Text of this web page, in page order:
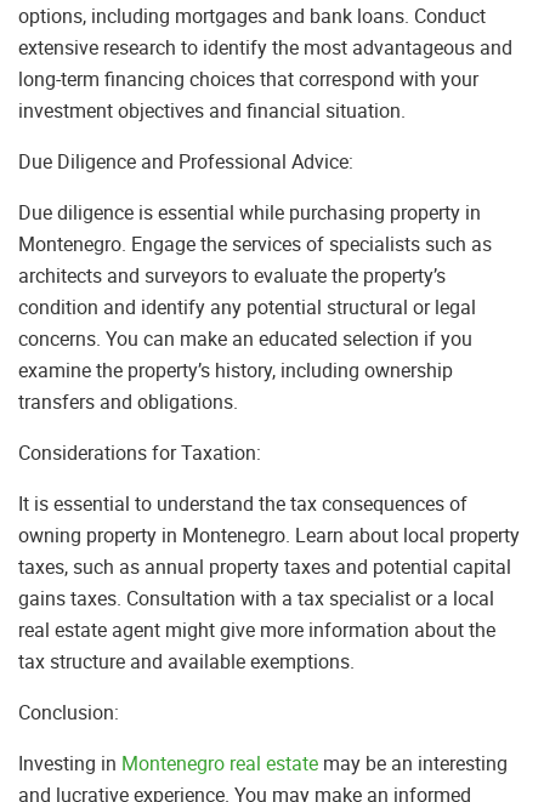
options, including mortgages and bank loans. Conduct
extensive research to identify the most advantageous and
long-term financing choices that correspond with your
investment objectives and financial situation.
Due Diligence and Professional Advice:
Due diligence is essential while purchasing property in
Montenegro. Engage the services of specialists such as
architects and surveyors to evaluate the property’s
condition and identify any potential structural or legal
concerns. You can make an educated selection if you
examine the property’s history, including ownership
transfers and obligations.
Considerations for Taxation:
It is essential to understand the tax consequences of
owning property in Montenegro. Learn about local property
taxes, such as annual property taxes and potential capital
gains taxes. Consultation with a tax specialist or a local
real estate agent might give more information about the
tax structure and available exemptions.
Conclusion:
Investing in Montenegro real estate may be an interesting
and lucrative experience. You may make an informed